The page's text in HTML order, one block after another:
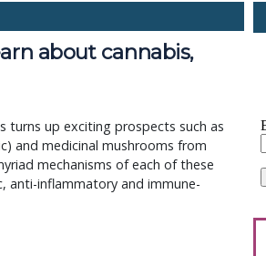
about cannabis,
turns up exciting prospects such as
and medicinal mushrooms from
mechanisms of each of these
anti-inflammatory and immune-